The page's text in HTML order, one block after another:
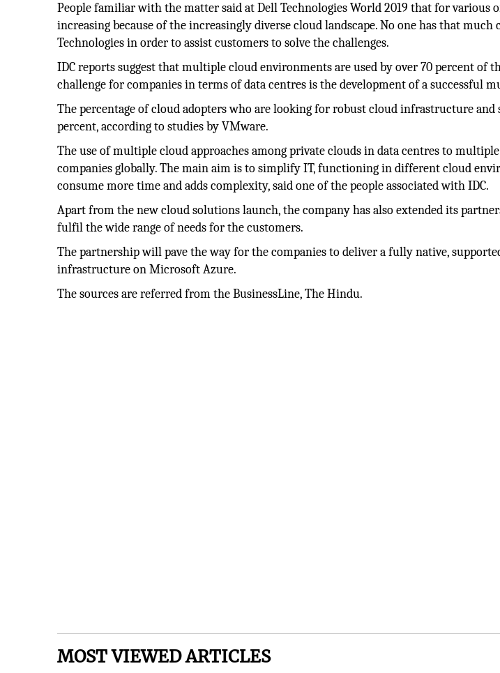
People familiar with the matter said at Dell Technologies World 2019 that for various
increasing because of the increasingly diverse cloud landscape. No one has that
Technologies in order to assist customers to solve the challenges.
IDC reports suggest that multiple cloud environments are used by over 70 percent of
challenge for companies in terms of data centres is the development of a successful
The percentage of cloud adopters who are looking for robust cloud infrastructure and
percent, according to studies by VMware.
The use of multiple cloud approaches among private clouds in data centres to
companies globally. The main aim is to simplify IT, functioning in different cloud
consume more time and adds complexity, said one of the people associated with IDC.
Apart from the new cloud solutions launch, the company has also extended its
fulfil the wide range of needs for the customers.
The partnership will pave the way for the companies to deliver a fully native,
infrastructure on Microsoft Azure.
The sources are referred from the BusinessLine, The Hindu.
MOST VIEWED ARTICLES